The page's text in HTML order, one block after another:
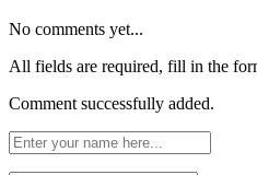
No comments yet...
All fields are required, fill in the
Comment successfully added.